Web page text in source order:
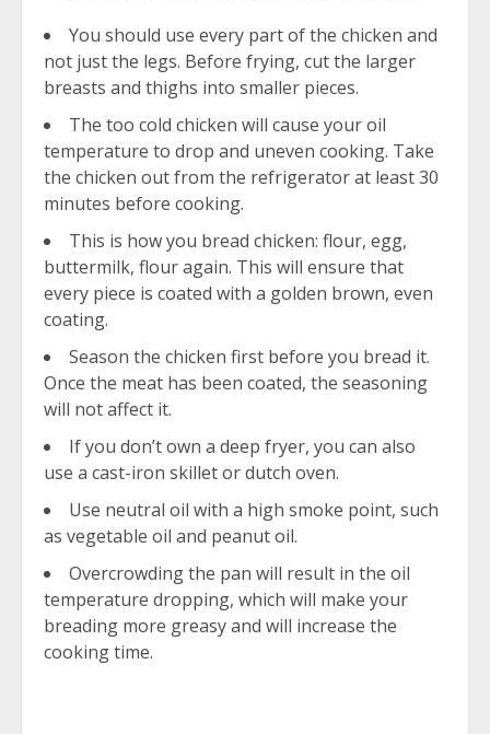
You should use every part of the chicken and
not just the legs. Before frying, cut the larger
breasts and thighs into smaller pieces.
The too cold chicken will cause your oil
temperature to drop and uneven cooking. Take
the chicken out from the refrigerator at least 30
minutes before cooking.
This is how you bread chicken: flour, egg,
buttermilk, flour again. This will ensure that
every piece is coated with a golden brown, even
coating.
Season the chicken first before you bread it.
Once the meat has been coated, the seasoning
will not affect it.
If you don’t own a deep fryer, you can also
use a cast-iron skillet or dutch oven.
Use neutral oil with a high smoke point, such
as vegetable oil and peanut oil.
Overcrowding the pan will result in the oil
temperature dropping, which will make your
breading more greasy and will increase the
cooking time.